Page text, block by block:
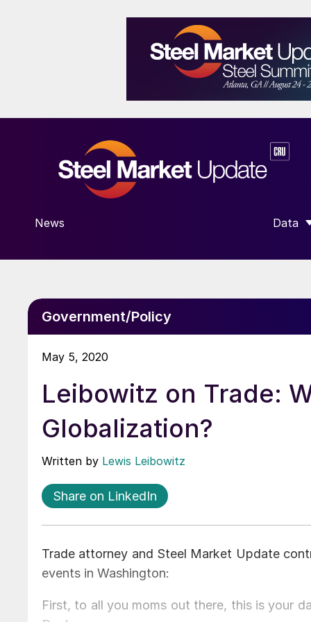
News Data
Government/Policy
May 5, 2020
Leibowitz on Trade:
Globalization?
Written by Lewis Leibowitz
Share on LinkedIn
Trade attorney and Steel Market Update
events in Washington:
First, to all you moms out there, this is your